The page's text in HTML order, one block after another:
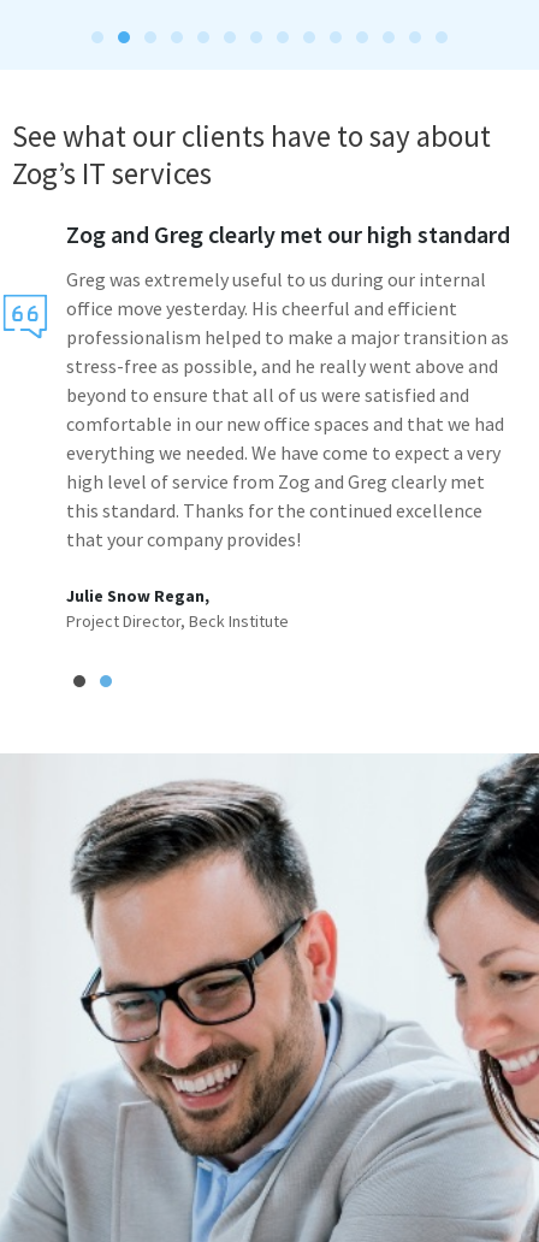
See what our clients have to say about
Zog’s IT services
Julie Snow Regan,
Project Director, Beck Institute
Zog and Greg clearly met our high standard
Greg was extremely useful to us during our internal
office move yesterday. His cheerful and efficient
professionalism helped to make a major transition as
stress-free as possible, and he really went above and
beyond to ensure that all of us were satisfied and
comfortable in our new office spaces and that we had
everything we needed. We have come to expect a very
high level of service from Zog and Greg clearly met
this standard. Thanks for the continued excellence
that your company provides!